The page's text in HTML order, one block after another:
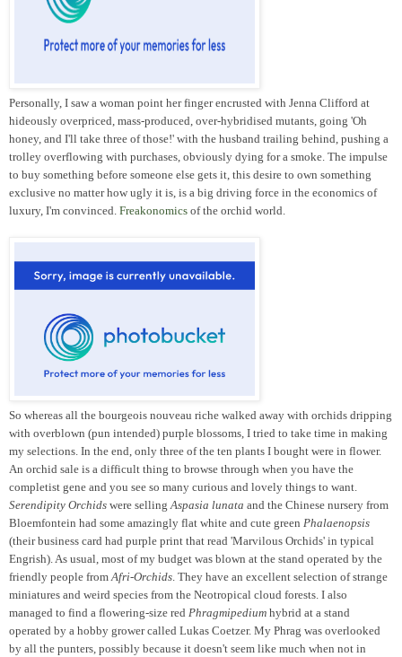
Personally, I saw a woman point her finger encrusted with Jenna Clifford at
hideously overpriced, mass-produced, over-hybridised mutants, going 'Oh
honey, and I'll take three of those!' with the husband trailing behind, pushing a
trolley overflowing with purchases, obviously dying for a smoke. The impulse
to buy something before someone else gets it, this desire to own something
exclusive no matter how ugly it is, is a big driving force in the economics of
luxury, I'm convinced. Freakonomics of the orchid world.
So whereas all the bourgeois nouveau riche walked away with orchids dripping
with overblown (pun intended) purple blossoms, I tried to take time in making
my selections. In the end, only three of the ten plants I bought were in flower.
An orchid sale is a difficult thing to browse through when you have the
completist gene and you see so many curious and lovely things to want.
Serendipity Orchids were sellingAspasia lunata and the Chinese nursery from
Bloemfontein had some amazingly flat white and cute green Phalaenopsis
(their business card had purple print that read 'Marvilous Orchids' in typical
Engrish). As usual, most of my budget was blown at the stand operated by the
friendly people fromAfri-Orchids. They have an excellent selection of strange
miniatures and weird species from the Neotropical cloud forests. I also
managed to find a flowering-size red Phragmipedium hybrid at a stand
operated by a hobby grower called Lukas Coetzer. My Phrag was overlooked
by all the punters, possibly because it doesn't seem like much when not in